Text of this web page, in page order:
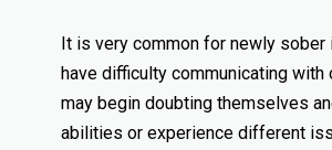
It is very common for newly sober
have difficulty communicating with
may begin doubting themselves
abilities or experience different